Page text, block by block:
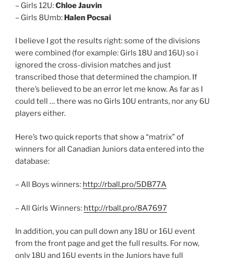
– Girls 12U:Chloe Jauvin
– Girls 8Umb: Halen Pocsai
I believe I got the results right: some of the divisions
were combined (for example: Girls 18U and 16U) so i
ignored the cross-division matches and just
transcribed those that determined the champion. If
there’s believed to be an error let me know. As far as I
could tell … there was no Girls 10U entrants, nor any 6U
players either.
Here’s two quick reports that show a “matrix” of
winners for all Canadian Juniors data entered into the
database:
– All Boys winners: http://rball.pro/5DB77A
– All Girls Winners: http://rball.pro/8A7697
In addition, you can pull down any 18U or 16U event
from the front page and get the full results. For now,
only 18U and 16U events in the Juniors have full